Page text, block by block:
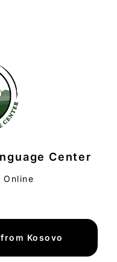
Center
Online
Kosovo